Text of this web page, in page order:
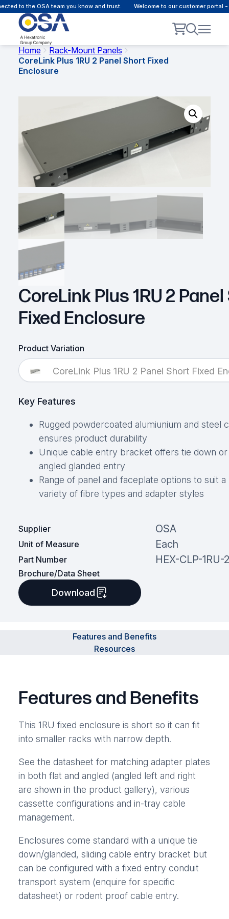
to the OSA team you know and trust. Welcome to our customer portal -
Home
Rack-Mount Panels
CoreLink Plus 1RU 2 Panel Short Fixed
Enclosure
CoreLink Plus 1RU 2
Fixed Enclosure
Product Variation
CoreLink Plus 1RU 2 Panel Short Fixed
Key Features
Rugged powdercoated alumiunium and steel
ensures product durability
Unique cable entry bracket offers tie down
angled glanded entry
Range of panel and faceplate options to suit a
variety of fibre types and adapter styles
Supplier OSA
Unit of Measure Each
Part Number HEX-CLP-1RU-
Brochure/Data Sheet
Download
Features and Benefits
Resources
Features and Benefits
This 1RU fixed enclosure is short so it can fit
into smaller racks with narrow depth.
See the datasheet for matching adapter plates
in both flat and angled (angled left and right
are shown in the product gallery), various
cassette configurations and in-tray cable
management.
Enclosures come standard with a unique tie
down/glanded, sliding cable entry bracket but
can be configured with a fixed entry conduit
transport system (enquire for specific
datasheet) or rodent proof cable entry.